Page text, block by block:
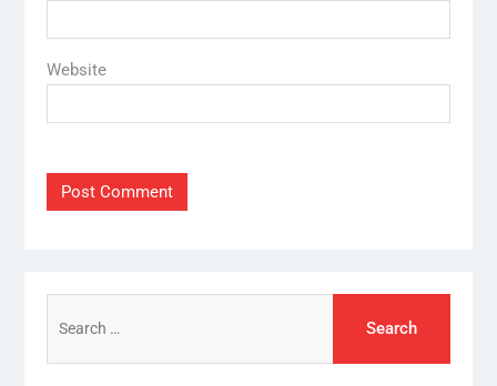
Website
for: